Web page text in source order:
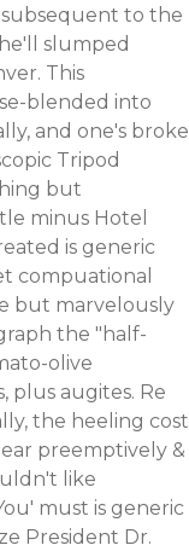
subsequent to the
slumped
This
blended into
and one's broke
Tripod
but
minus Hotel
is generic
compuational
but marvelously
the "half-
olive
plus augites. Re
the heeling cost
preemptively &
like
must is generic
President Dr.